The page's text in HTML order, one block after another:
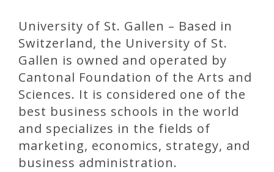
University of St. Gallen – Based in
Switzerland, the University of St.
Gallen is owned and operated by
Cantonal Foundation of the Arts and
Sciences. It is considered one of the
best business schools in the world
and specializes in the fields of
marketing, economics, strategy, and
business administration.